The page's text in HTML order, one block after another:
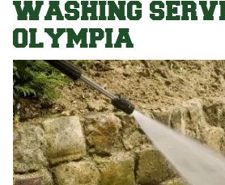
WASHING
OLYMPIA